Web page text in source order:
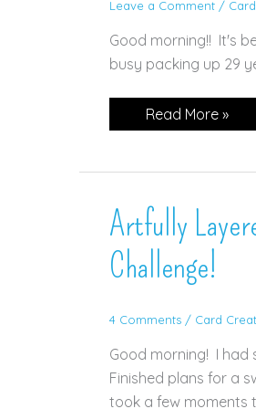
Leave a Comment /
Good morning!! It's
busy packing up 29
Quiet
Meadow
#350
Read More »
Artfully
Challenge!
4 Comments / Card
Good morning! I had
Finished plans for a
took a few moments